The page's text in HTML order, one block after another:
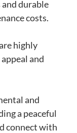
durable
costs.
highly
and
and
a peaceful
connect with